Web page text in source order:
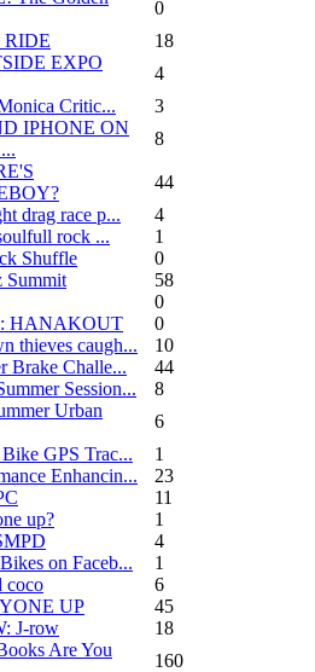
0
RIDE
18
EXPO
4
Critic...
3
IPHONE ON
8
44
drag race p...
4
rock ...
1
Shuffle
0
Summit
58
0
HANAKOUT
0
thieves caugh...
10
Brake Challe...
44
Session...
8
Urban
6
GPS Trac...
1
Enhancin...
23
11
up?
1
4
on Faceb...
1
coco
6
UP
45
J-row
18
Are You
160